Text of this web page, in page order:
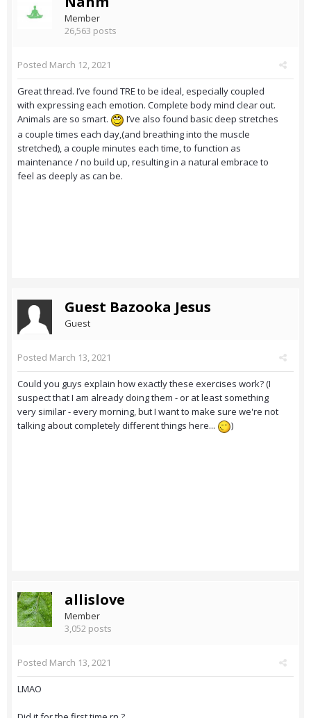
Member
26,563 posts
Posted March 12, 2021
Great thread. I’ve found TRE to be ideal, especially coupled
with expressing each emotion. Complete body mind clear out.
Animals are so smart.
I’ve also found basic deep stretches
a couple times each day,(and breathing into the muscle
stretched), a couple minutes each time, to function as
maintenance / no build up, resulting in a natural embrace to
feel as deeply as can be.
Guest Bazooka Jesus
Guest
Posted March 13, 2021
Could you guys explain how exactly these exercises work? (I
suspect that I am already doing them - or at least something
very similar - every morning, but I want to make sure we're not
talking about completely different things here...
)
allislove
Member
3,052 posts
Posted March 13, 2021
LMAO